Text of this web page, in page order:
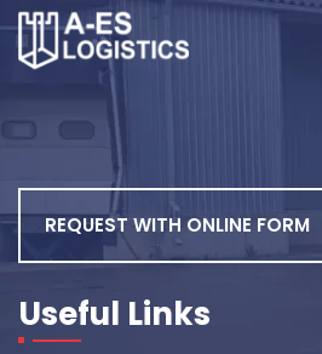
REQUEST WITH ONLINE FORM
Useful Links